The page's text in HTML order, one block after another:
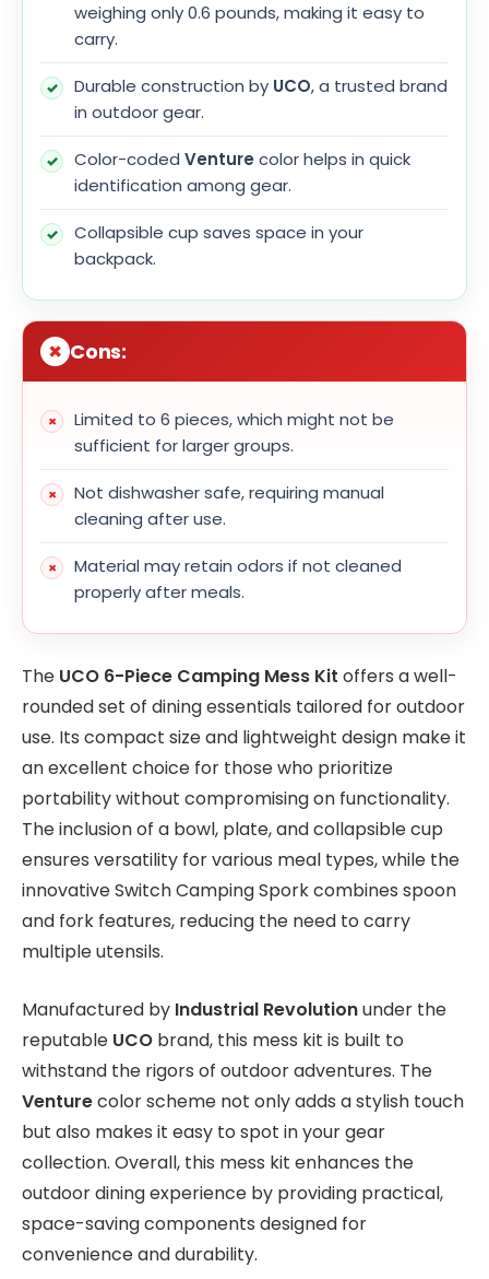
weighing only 0.6 pounds, making it easy to
carry.
Durable construction by UCO, a trusted brand
in outdoor gear.
Color-coded Venture color helps in quick
identification among gear.
Collapsible cup saves space in your
backpack.
Cons:
Limited to 6 pieces, which might not be
sufficient for larger groups.
Not dishwasher safe, requiring manual
cleaning after use.
Material may retain odors if not cleaned
properly after meals.
The UCO 6-Piece Camping Mess Kit offers a well-
rounded set of dining essentials tailored for outdoor
use. Its compact size and lightweight design make it
an excellent choice for those who prioritize
portability without compromising on functionality.
The inclusion of a bowl, plate, and collapsible cup
ensures versatility for various meal types, while the
innovative Switch Camping Spork combines spoon
and fork features, reducing the need to carry
multiple utensils.
Manufactured by Industrial Revolutionunder the
reputable UCO brand, this mess kit is built to
withstand the rigors of outdoor adventures. The
Venturecolor scheme not only adds a stylish touch
but also makes it easy to spot in your gear
collection. Overall, this mess kit enhances the
outdoor dining experience by providing practical,
space-saving components designed for
convenience and durability.